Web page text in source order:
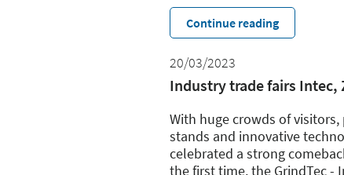
Continue reading
20/03/2023
Industry trade fairs Intec,
With huge crowds of
stands and innovative
celebrated a strong
the first time, the GrindTec -